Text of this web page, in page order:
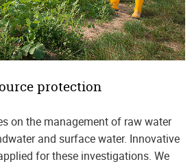
protection
on the management of raw water
and surface water. Innovative
for these investigations. We